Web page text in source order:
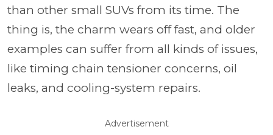
than other small SUVs from its time. The
thing is, the charm wears off fast, and older
examples can suffer from all kinds of issues,
like timing chain tensioner concerns, oil
leaks, and cooling-system repairs.
Advertisement